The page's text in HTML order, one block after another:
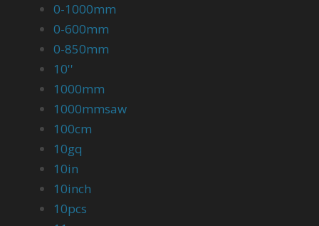
0-1000mm
0-600mm
0-850mm
10''
1000mm
1000mmsaw
100cm
10gq
10in
10inch
10pcs